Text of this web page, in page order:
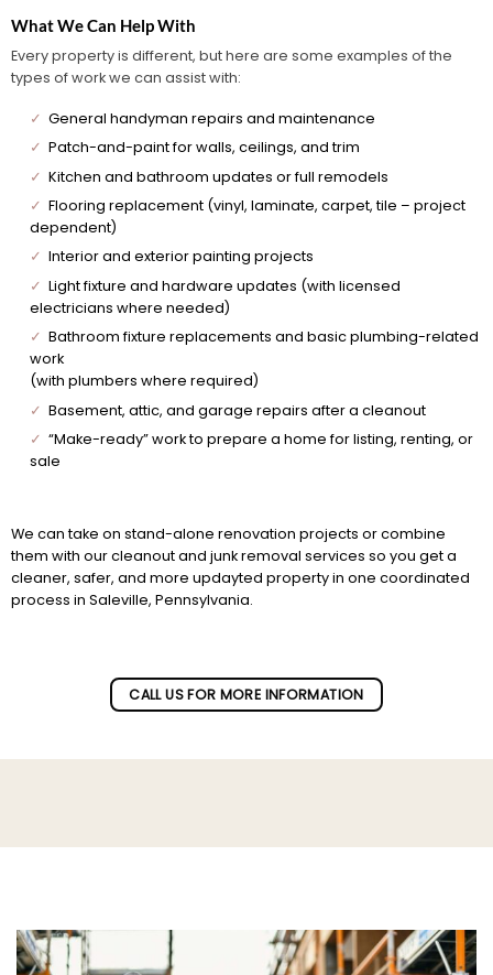
What We Can Help With
Every property is different, but here are some examples of the
types of work we can assist with:
✓ General handyman repairs and maintenance
✓ Patch-and-paint for walls, ceilings, and trim
✓ Kitchen and bathroom updates or full remodels
✓ Flooring replacement (vinyl, laminate, carpet, tile – project
dependent)
✓ Interior and exterior painting projects
✓ Light fixture and hardware updates (with licensed
electricians where needed)
✓ Bathroom fixture replacements and basic plumbing-related
work
(with plumbers where required)
✓ Basement, attic, and garage repairs after a cleanout
✓ “Make-ready” work to prepare a home for listing, renting, or
sale
We can take on stand-alone renovation projects or combine
them with our cleanout and junk removal services so you get a
cleaner, safer, and more updayted property in one coordinated
process in Saleville, Pennsylvania.
CALL US FOR MORE INFORMATION